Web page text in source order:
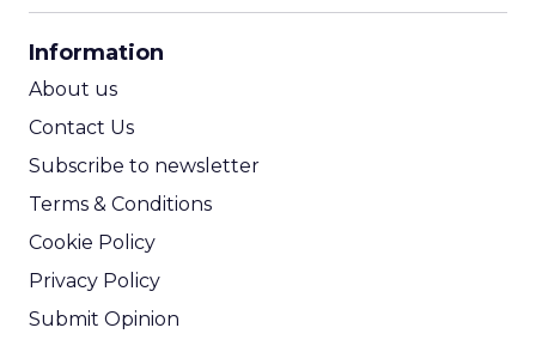
Information
About us
Contact Us
Subscribe to newsletter
Terms & Conditions
Cookie Policy
Privacy Policy
Submit Opinion